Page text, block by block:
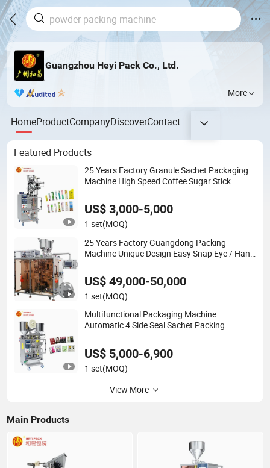
Guangzhou Heyi Pack Co., Ltd.
More
HomeProductCompanyDiscoverContact
Featured Products
25 Years Factory Granule Sachet Packaging
Machine High Speed Coffee Sugar Stick
US$ 3,000-5,000
1 set(MOQ)
25 Years Factory Guangdong Packing
Machine Unique Design Easy Snap Eye / Hand
US$ 49,000-50,000
1 set(MOQ)
Multifunctional Packaging Machine
Automatic 4 Side Seal Sachet Packing
US$ 5,000-6,900
1 set(MOQ)
View More
Main Products